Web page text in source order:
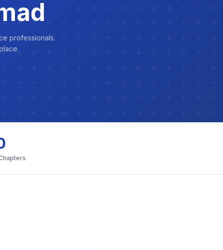
professionals.